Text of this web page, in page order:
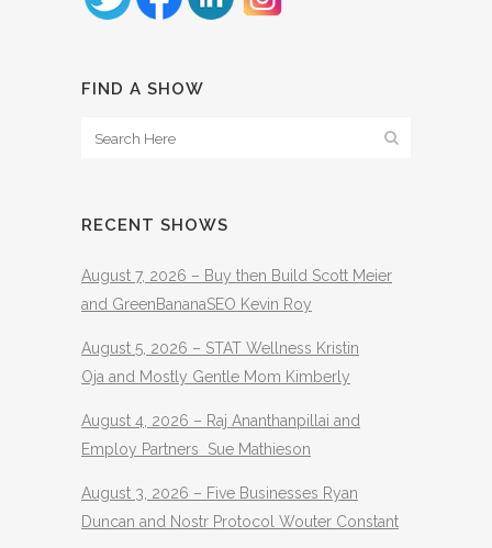
FIND A SHOW
RECENT SHOWS
August 7, 2026 – Buy then Build Scott Meier
and GreenBananaSEO Kevin Roy
August 5, 2026 – STAT Wellness Kristin
Oja and Mostly Gentle Mom Kimberly
August 4, 2026 – Raj Ananthanpillai and
Employ Partners Sue Mathieson
August 3, 2026 – Five Businesses Ryan
Duncan and Nostr Protocol Wouter Constant